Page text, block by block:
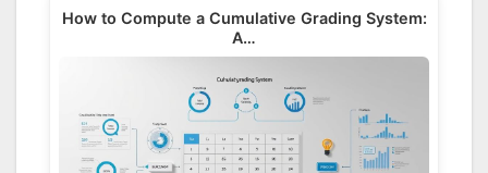
How to Compute a Cumulative Grading System:
A…